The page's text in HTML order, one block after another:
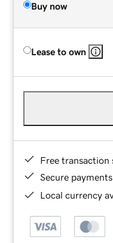
Buy now
Lease to own
Free transaction
Secure payments
Local currency